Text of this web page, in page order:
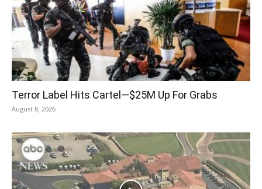
Terror Label Hits Cartel—$25M Up For Grabs
August 8, 2026